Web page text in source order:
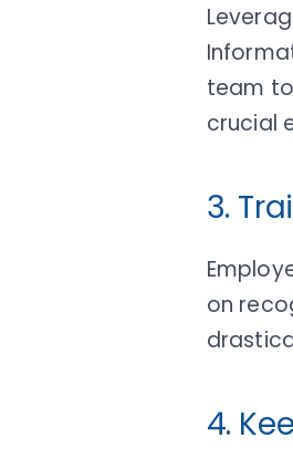
team
crucial
3.
on
4.